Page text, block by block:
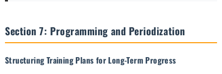
Section 7: Programming and Periodization
Structuring Training Plans for Long-Term Progress